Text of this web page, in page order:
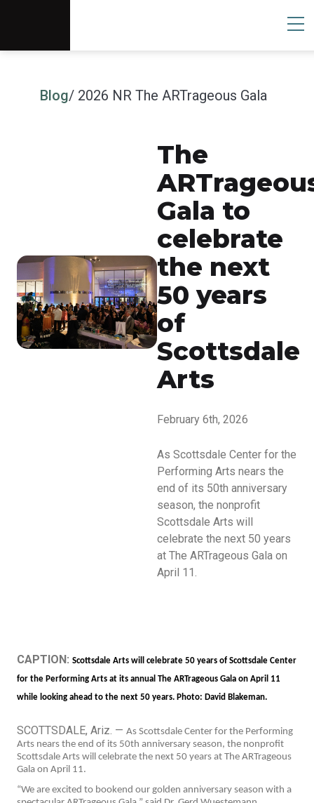
Blog/ 2026 NR The ARTrageous Gala
The
Gala to
celebrate
the next
50 years
of
Scottsdale
Arts
February 6th, 2026
As Scottsdale Center for the
Performing Arts nears the
end of its 50th anniversary
season, the nonprofit
Scottsdale Arts will
celebrate the next 50 years
at The ARTrageous Gala on
April 11.
CAPTION: Scottsdale Arts will celebrate 50 years of Scottsdale Center
for the Performing Arts at its annual The ARTrageous Gala on April 11
while looking ahead to the next 50 years. Photo: David Blakeman.
SCOTTSDALE, Ariz. — As Scottsdale Center for the Performing
Arts nears the end of its 50th anniversary season, the nonprofit
Scottsdale Arts will celebrate the next 50 years at The ARTrageous
Gala on April 11.
“We are excited to bookend our golden anniversary season with a